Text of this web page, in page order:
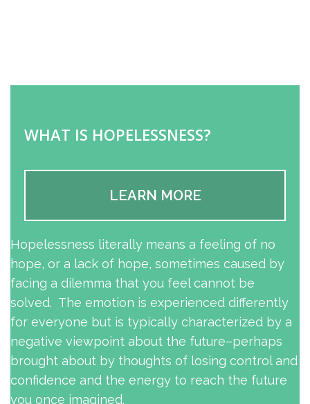
WHAT IS HOPELESSNESS?
LEARN MORE
Hopelessness literally means a feeling of no
hope, or a lack of hope, sometimes caused by
facing a dilemma that you feel cannot be
solved. The emotion is experienced differently
for everyone but is typically characterized by a
negative viewpoint about the future–perhaps
brought about by thoughts of losing control and
confidence and the energy to reach the future
you once imagined.